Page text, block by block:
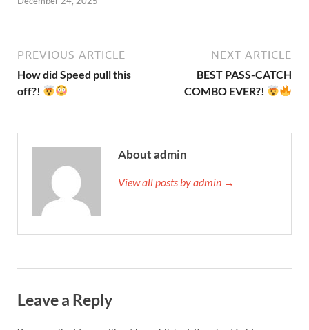
PREVIOUS ARTICLE
How did Speed pull this
off?!
NEXT ARTICLE
BEST PASS-CATCH
COMBO EVER?!
About admin
View all posts by admin →
Leave a Reply